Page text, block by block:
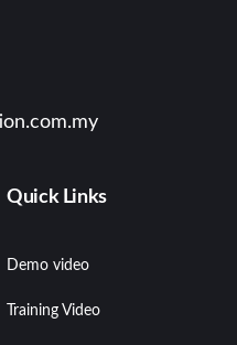
Quick Links
Demo video
Training Video